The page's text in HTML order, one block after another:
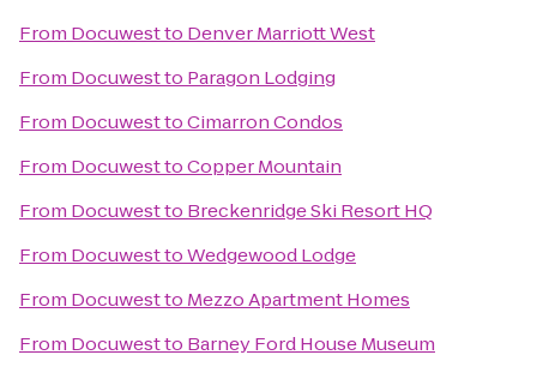
From Docuwestto Denver Marriott West
From Docuwestto Paragon Lodging
From DocuwesttoCimarron Condos
From DocuwesttoCopper Mountain
From Docuwestto Breckenridge Ski Resort HQ
From DocuwesttoWedgewood Lodge
From Docuwestto Mezzo Apartment Homes
From Docuwestto Barney Ford House Museum